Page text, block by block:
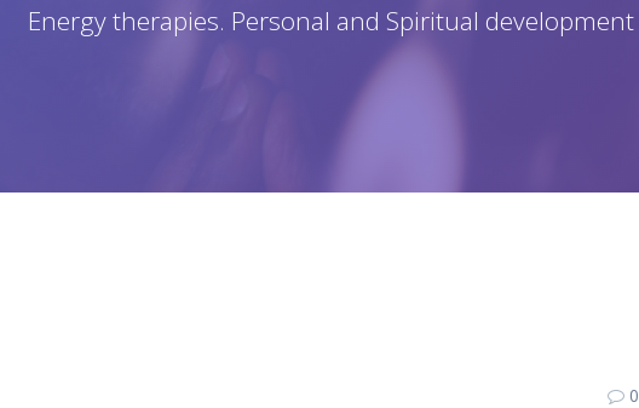
Energy therapies. Personal and Spiritual development
0